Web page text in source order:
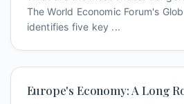
The World Economic Forum's
identifies five key ...
Europe's Economy: A Long